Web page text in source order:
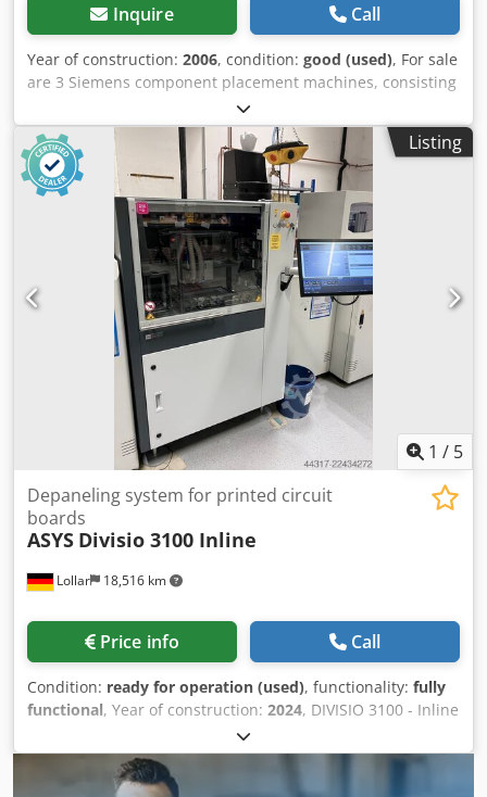
Inquire Call
Year of construction: 2006, condition: good (used), For sale
are 3 Siemens component placement machines, consisting
of: 1 unit X 2 (year of manufacture 2006), serial number B
348 = €13,000 + VAT 1 unit X 2 (year of manufacture 2006),
serial number B 251 = €13,000 + VAT Both machines have
been inspected and tested for full functionality in our
workshop. All machines have a valid maintenance report.
An on-site inspection is possible and welcome. Please refer
to the photos for the technical data and configuration of
each machine. We will also be happy to answer any
questions you may have about the machines in person.
Upon request, a reference run video is available for each
machine. Csdpfeyrm E Aex Apbsha We can also carry out
modifications for your specific application for an additional
charge. The machines are sold without placement tables
or MTC (material transfer cabinet). Location of the
machines: Zollner Elektronik AG / Warehouse Roding /
Buchenstraße 18 - 20 / 93426 Roding
Listing
1 / 5
Lollar 18,516 km
Depaneling system for printed circuit
boards
ASYS Divisio 3100 Inline
Price info Call
Condition: ready for operation (used), functionality: fully
functional, Year of construction: 2024, DIVISIO 3100 - Inline
- Returned from a lease due to factory closure! New price
in 2024: €149,000.00 net! 42,680 circuit boards have been
milled. - Milling cutter diameter control - Wear parts